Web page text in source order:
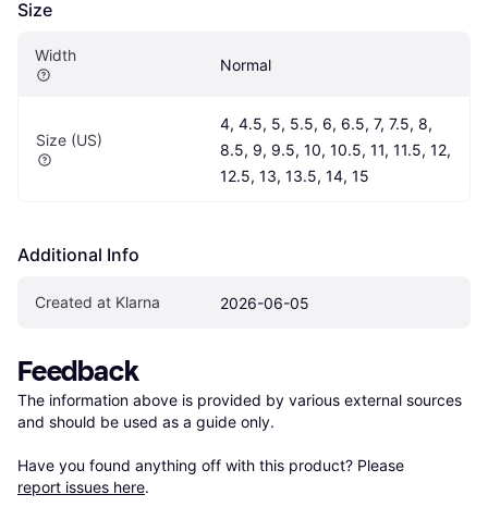
Size
Width
Normal
Size (US)
4, 4.5, 5, 5.5, 6, 6.5, 7, 7.5, 8,
8.5, 9, 9.5, 10, 10.5, 11, 11.5, 12,
12.5, 13, 13.5, 14, 15
Additional Info
Created at Klarna 2026-06-05
Feedback
The information above is provided by various external sources
and should be used as a guide only.
Have you found anything off with this product? Please
report issues here.